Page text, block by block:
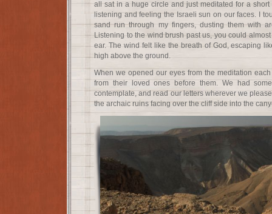
all sat in a huge circle and just meditated for a
listening and feeling the Israeli sun on our faces. I
sand run through my fingers, dusting them with
Listening to the wind brush past us, you could
ear. The wind felt like the breath of God, escaping
high above the ground.
When we opened our eyes from the meditation
from their loved ones before them. We had
contemplate, and read our letters wherever we
the archaic ruins facing over the cliff side into the